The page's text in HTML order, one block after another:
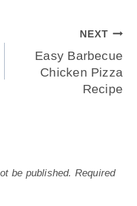
NEXT
Easy Barbecue
Chicken Pizza
Recipe
be published. Required